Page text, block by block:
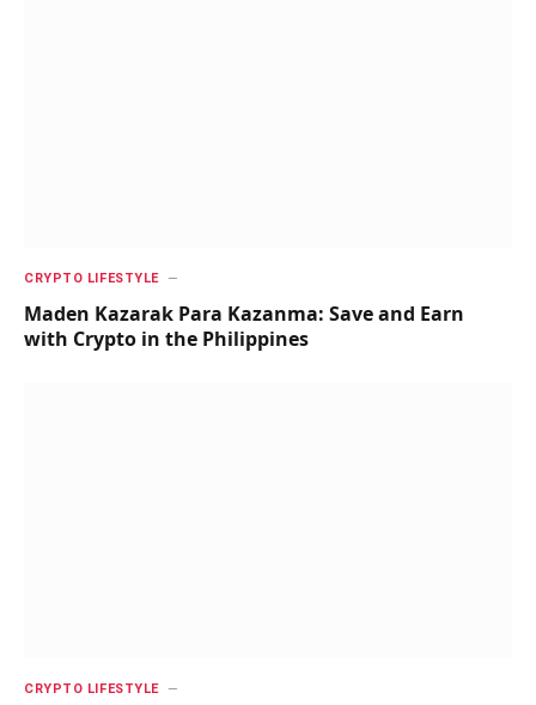
CRYPTO LIFESTYLE
Maden Kazarak Para Kazanma: Save and Earn
with Crypto in the Philippines
CRYPTO LIFESTYLE